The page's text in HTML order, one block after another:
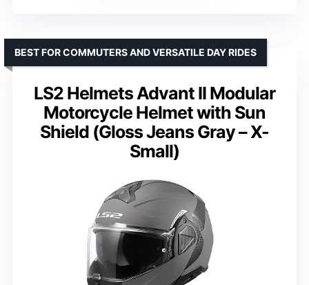
LS2 Helmets Advant II Modular
Motorcycle Helmet with Sun
Shield (Gloss Jeans Gray – X-
Small)
BEST FOR COMMUTERS AND VERSATILE DAY RIDES